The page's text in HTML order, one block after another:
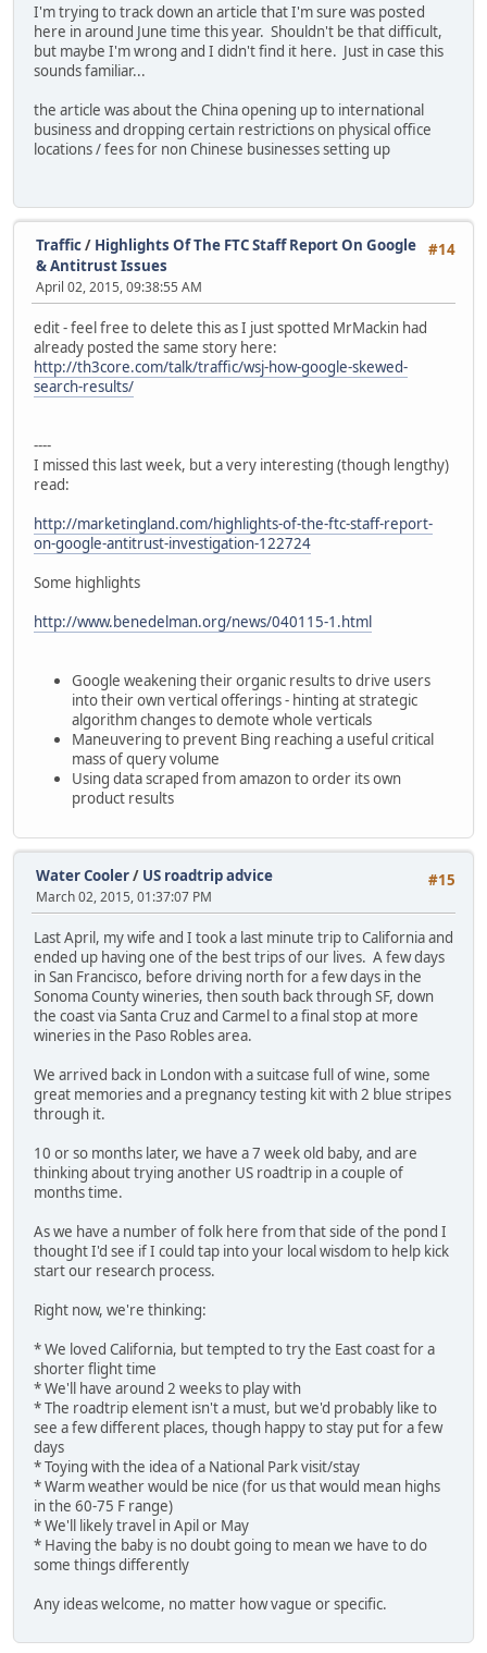
I'm trying to track down an article that I'm sure was posted
here in around June time this year. Shouldn't be that difficult,
but maybe I'm wrong and I didn't find it here. Just in case this
sounds familiar...
the article was about the China opening up to international
business and dropping certain restrictions on physical office
locations / fees for non Chinese businesses setting up
#14
Traffic/ Highlights Of The FTC Staff Report On Google
& Antitrust Issues
April 02, 2015, 09:38:55 AM
edit - feel free to delete this as I just spotted MrMackin had
already posted the same story here:
http://th3core.com/talk/traffic/wsj-how-google-skewed-
search-results/
----
I missed this last week, but a very interesting (though lengthy)
read:
http://marketingland.com/highlights-of-the-ftc-staff-report-
on-google-antitrust-investigation-122724
Some highlights
http://www.benedelman.org/news/040115-1.html
Google weakening their organic results to drive users
into their own vertical offerings - hinting at strategic
algorithm changes to demote whole verticals
Maneuvering to prevent Bing reaching a useful critical
mass of query volume
Using data scraped from amazon to order its own
product results
#15
Water Cooler/ US roadtrip advice
March 02, 2015, 01:37:07 PM
Last April, my wife and I took a last minute trip to California and
ended up having one of the best trips of our lives. A few days
in San Francisco, before driving north for a few days in the
Sonoma County wineries, then south back through SF, down
the coast via Santa Cruz and Carmel to a final stop at more
wineries in the Paso Robles area.
We arrived back in London with a suitcase full of wine, some
great memories and a pregnancy testing kit with 2 blue stripes
through it.
10 or so months later, we have a 7 week old baby, and are
thinking about trying another US roadtrip in a couple of
months time.
As we have a number of folk here from that side of the pond I
thought I'd see if I could tap into your local wisdom to help kick
start our research process.
Right now, we're thinking:
* We loved California, but tempted to try the East coast for a
shorter flight time
* We'll have around 2 weeks to play with
* The roadtrip element isn't a must, but we'd probably like to
see a few different places, though happy to stay put for a few
days
* Toying with the idea of a National Park visit/stay
* Warm weather would be nice (for us that would mean highs
in the 60-75 F range)
* We'll likely travel in Apil or May
* Having the baby is no doubt going to mean we have to do
some things differently
Any ideas welcome, no matter how vague or specific.